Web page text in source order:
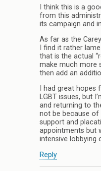
I think this is a
from this
its campaign and
As far as the
I find it rather
that is the actual
make much more
then add an
I had great
LGBT issues, but
and returning to
not be because of
support and
appointments but
intensive lobbying
Reply